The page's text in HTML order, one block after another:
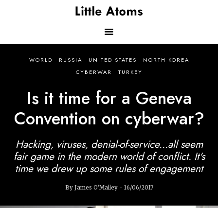
Main
navigation
WORLD RUSSIA UNITED STATES
NORTH KOREA
CYBERWAR
TURKEY
Is it time for a Geneva
Convention on cyberwar?
Hacking, viruses, denial-of-service...all seem
fair game in the modern world of conflict. It's
time we drew up some rules of engagement
By James O'Malley - 16/06/2017